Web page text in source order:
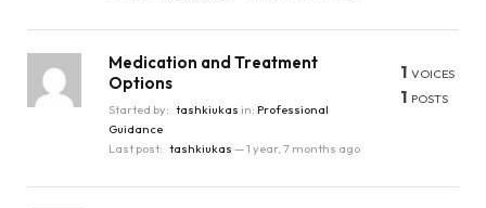
Medication and Treatment
Options
Started by: tashkiukas in: Professional
Guidance
Last post: tashkiukas —1 year, 7 months ago
1 VOICES
1 POSTS